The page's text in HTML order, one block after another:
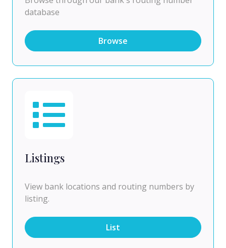
database
Browse
Listings
View bank locations and routing numbers by
listing.
List